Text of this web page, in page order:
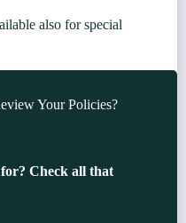
also for special
Your Policies?
Check all that